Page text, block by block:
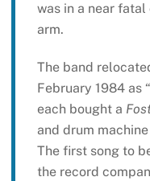
was in a near
arm.
The band
February 1984 as
each bought a
and drum
The first song to
the record